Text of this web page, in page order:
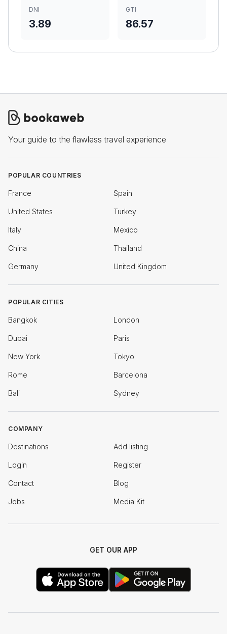
DNI
3.89
GTI
86.57
Your guide to the flawless travel experience
POPULAR COUNTRIES
France Spain
United States Turkey
Italy Mexico
China Thailand
Germany United Kingdom
POPULAR CITIES
Bangkok London
Dubai Paris
New York Tokyo
Rome Barcelona
Bali Sydney
COMPANY
Destinations Add listing
Login Register
Contact Blog
Jobs Media Kit
GET OUR APP